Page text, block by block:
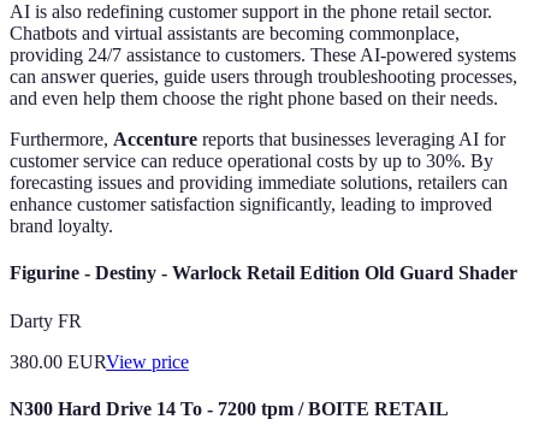
AI is also redefining customer support in the phone retail sector.
Chatbots and virtual assistants are becoming commonplace,
providing 24/7 assistance to customers. These AI-powered systems
can answer queries, guide users through troubleshooting processes,
and even help them choose the right phone based on their needs.
Furthermore, Accenture reports that businesses leveraging AI for
customer service can reduce operational costs by up to 30%. By
forecasting issues and providing immediate solutions, retailers can
enhance customer satisfaction significantly, leading to improved
brand loyalty.
Figurine - Destiny - Warlock Retail Edition Old Guard Shader
Darty FR
380.00 EURView price
N300 Hard Drive 14 To - 7200 tpm / BOITE RETAIL